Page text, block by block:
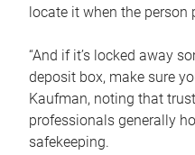
locate it when the person
“And if it’s locked away
deposit box, make sure
Kaufman, noting that
professionals generally
safekeeping.